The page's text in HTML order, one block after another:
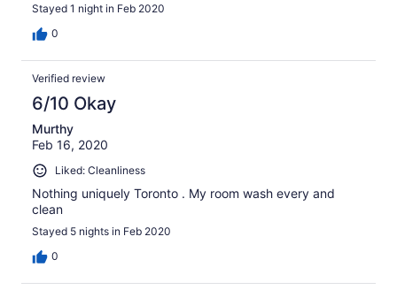
Stayed 1 night in Feb 2020
0
Verified review
6/10 Okay
Murthy
Feb 16, 2020
Liked: Cleanliness
Nothing uniquely Toronto . My room wash every and
clean
Stayed 5 nights in Feb 2020
0